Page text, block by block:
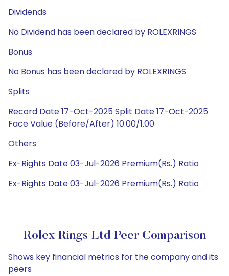
Dividends
No Dividend has been declared by ROLEXRINGS
Bonus
No Bonus has been declared by ROLEXRINGS
Splits
Record Date 17-Oct-2025 Split Date 17-Oct-2025
Face Value (Before/After) 10.00/1.00
Others
Ex-Rights Date 03-Jul-2026 Premium(Rs.) Ratio
Ex-Rights Date 03-Jul-2026 Premium(Rs.) Ratio
Rolex Rings Ltd Peer Comparison
Shows key financial metrics for the company and its
peers